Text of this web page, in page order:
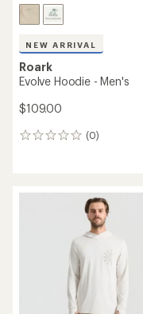
NEW ARRIVAL
Roark
Evolve Hoodie - Men's
$109.00
(0)
0